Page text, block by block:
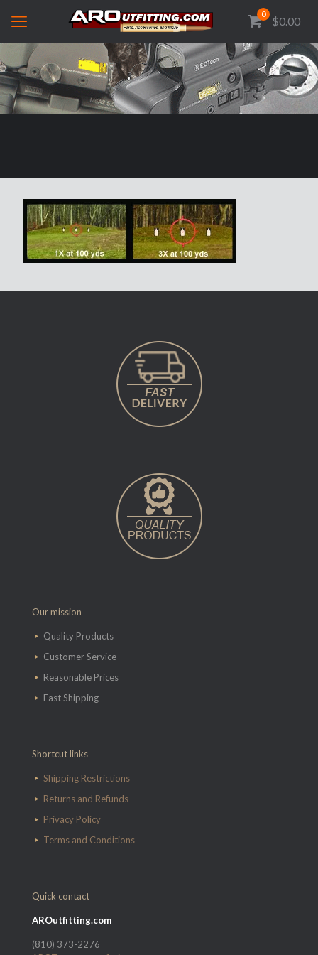
0
$0.00
Our mission
Quality Products
Customer Service
Reasonable Prices
Fast Shipping
Shortcut links
Shipping Restrictions
Returns and Refunds
Privacy Policy
Terms and Conditions
Quick contact
AROutfitting.com
(810) 373-2276